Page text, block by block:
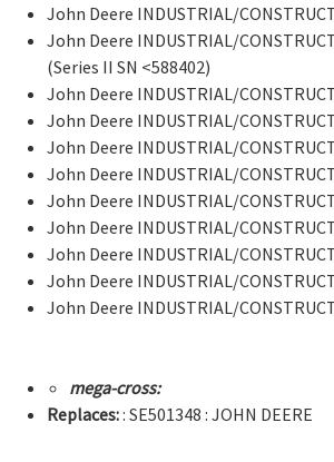
John Deere INDUSTRIAL/
John Deere INDUSTRIAL/
(Series II SN <588402)
John Deere INDUSTRIAL/
John Deere INDUSTRIAL/
John Deere INDUSTRIAL/
John Deere INDUSTRIAL/
John Deere INDUSTRIAL/
John Deere INDUSTRIAL/
John Deere INDUSTRIAL/
John Deere INDUSTRIAL/
John Deere INDUSTRIAL/
mega-cross:
Replaces:: SE501348 : JOHN DEERE